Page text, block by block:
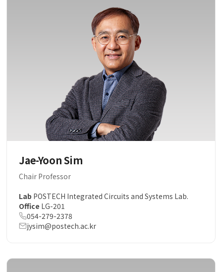
Jae-Yoon Sim
Chair Professor
Lab POSTECH Integrated Circuits and Systems Lab.
Office LG-201
054-279-2378
jysim@postech.ac.kr